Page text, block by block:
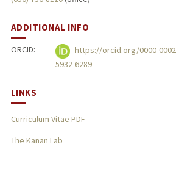
ADDITIONAL INFO
ORCID:
https://orcid.org/0000-0002-
5932-6289
LINKS
Curriculum Vitae PDF
The Kanan Lab